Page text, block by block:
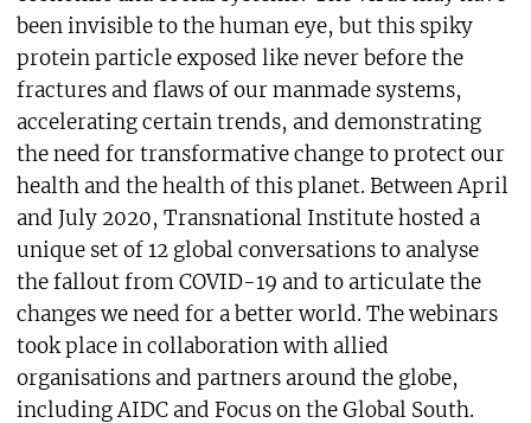
been invisible to the human eye, but this spiky
protein particle exposed like never before the
fractures and flaws of our manmade systems,
accelerating certain trends, and demonstrating
the need for transformative change to protect our
health and the health of this planet. Between April
and July 2020, Transnational Institute hosted a
unique set of 12 global conversations to analyse
the fallout from COVID-19 and to articulate the
changes we need for a better world. The webinars
took place in collaboration with allied
organisations and partners around the globe,
including AIDC and Focus on the Global South.